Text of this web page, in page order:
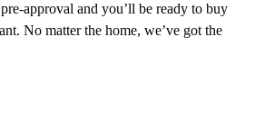
approval and you’ll be ready to buy
No matter the home, we’ve got the